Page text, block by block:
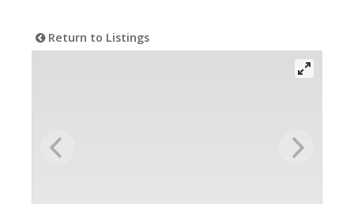
Return to Listings